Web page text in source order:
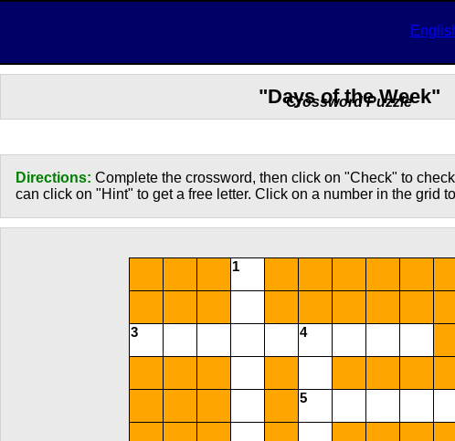
"Days of the Week"
Crossword Puzzle
Directions: Complete the crossword, then click on "Check" to
can click on "Hint" to get a free letter. Click on a number in the grid
1
3 4
5